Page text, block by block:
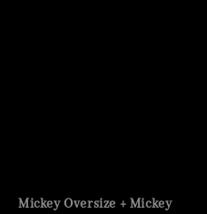
Mickey Oversize + Mickey